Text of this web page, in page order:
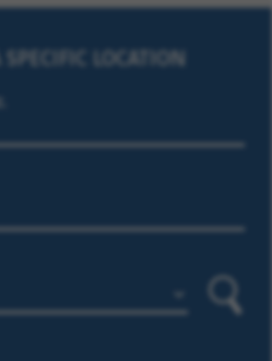
LOCATION